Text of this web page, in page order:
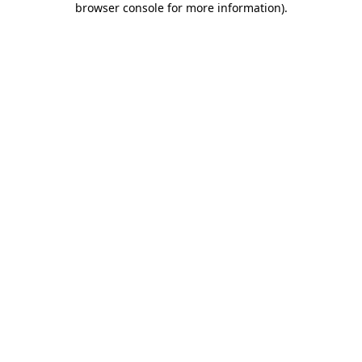
browser console for more information).